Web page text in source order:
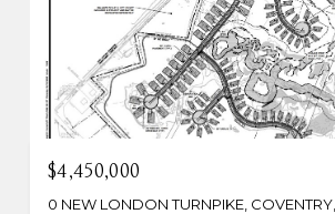
$4,450,000
0 NEW LONDON TURNPIKE,